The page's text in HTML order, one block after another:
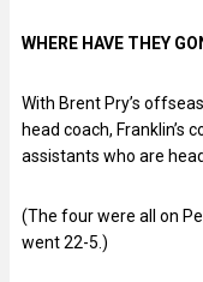
WHERE HAVE THEY
With Brent Pry’s
head coach, Franklin’s
assistants who are
(The four were all on
went 22-5.)